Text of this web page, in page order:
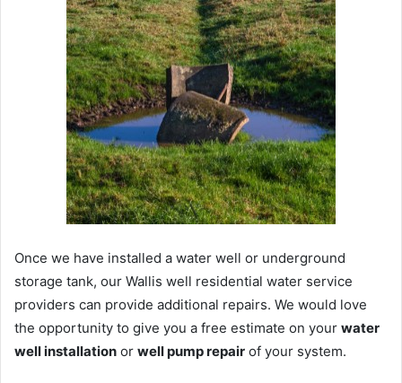
Once we have installed a water well or underground
storage tank, our Wallis well residential water service
providers can provide additional repairs. We would love
the opportunity to give you a free estimate on your water
well installation or well pump repair of your system.